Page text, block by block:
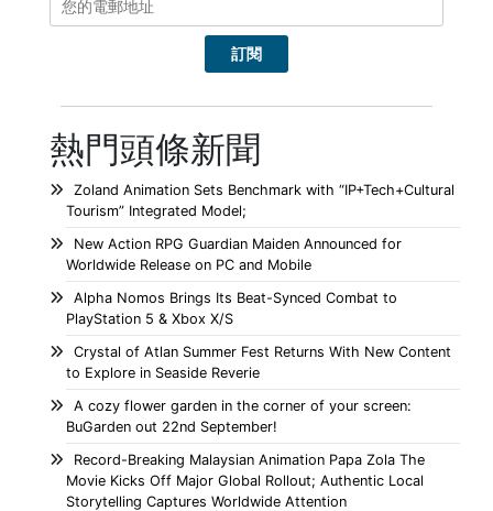
熱門頭條新聞
Zoland Animation Sets Benchmark with “IP+Tech+Cultural
Tourism” Integrated Model;
New Action RPG Guardian Maiden Announced for
Worldwide Release on PC and Mobile
Alpha Nomos Brings Its Beat-Synced Combat to
PlayStation 5 & Xbox X/S
Crystal of Atlan Summer Fest Returns With New Content
to Explore in Seaside Reverie
A cozy flower garden in the corner of your screen:
BuGarden out 22nd September!
Record-Breaking Malaysian Animation Papa Zola The
Movie Kicks Off Major Global Rollout; Authentic Local
Storytelling Captures Worldwide Attention